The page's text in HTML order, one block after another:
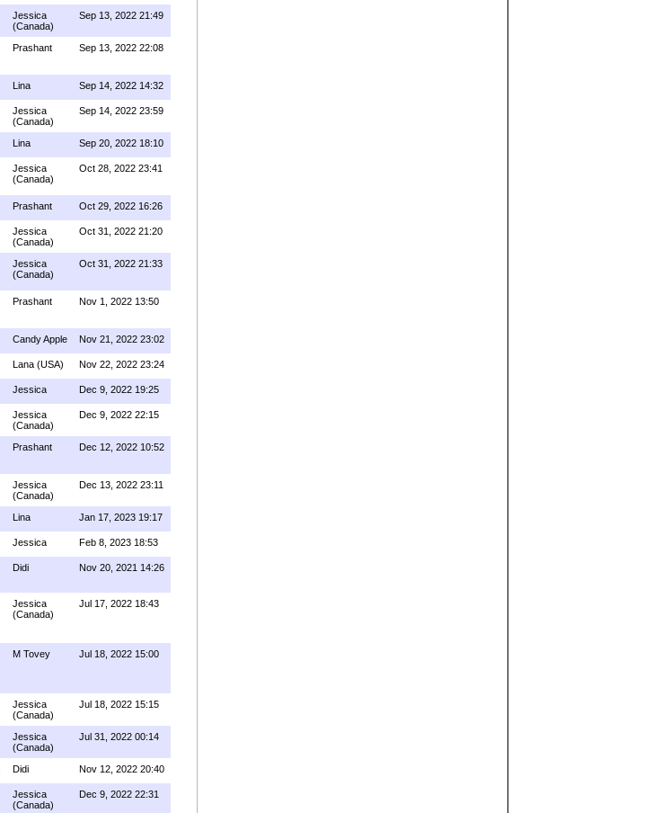
Jessica
(Canada)
Sep 13, 2022 21:49
Prashant Sep 13, 2022 22:08
Lina Sep 14, 2022 14:32
Jessica
(Canada)
Sep 14, 2022 23:59
Lina Sep 20, 2022 18:10
Jessica
(Canada)
Oct 28, 2022 23:41
Prashant Oct 29, 2022 16:26
Jessica
(Canada)
Oct 31, 2022 21:20
Jessica
(Canada)
Oct 31, 2022 21:33
Prashant Nov 1, 2022 13:50
Candy Apple Nov 21, 2022 23:02
Lana (USA) Nov 22, 2022 23:24
Jessica Dec 9, 2022 19:25
Jessica
(Canada)
Dec 9, 2022 22:15
Prashant Dec 12, 2022 10:52
Jessica
(Canada)
Dec 13, 2022 23:11
Lina Jan 17, 2023 19:17
Jessica Feb 8, 2023 18:53
Didi Nov 20, 2021 14:26
Jessica
(Canada)
Jul 17, 2022 18:43
M Tovey Jul 18, 2022 15:00
Jessica
(Canada)
Jul 18, 2022 15:15
Jessica
(Canada)
Jul 31, 2022 00:14
Didi Nov 12, 2022 20:40
Jessica
(Canada)
Dec 9, 2022 22:31